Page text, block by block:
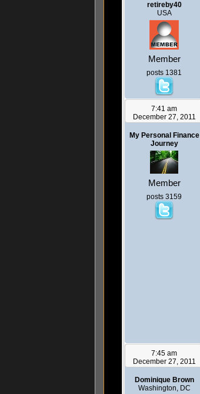
retireby40
USA
Member
posts 1381
7:41 am
December 27, 2011
My Personal Finance
Journey
Member
posts 3159
7:45 am
December 27, 2011
Dominique Brown
Washington, DC